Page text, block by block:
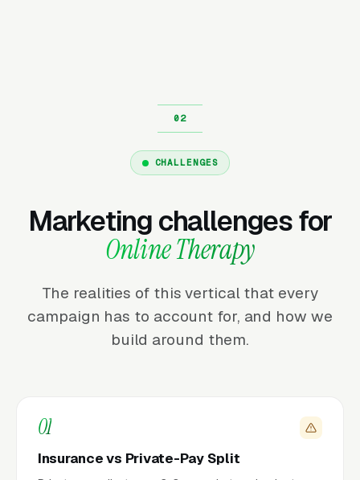
CHALLENGES
Marketing challenges for
Online Therapy
The realities of this vertical that every
campaign has to account for, and how we
build around them.
01
Insurance vs Private-Pay Split